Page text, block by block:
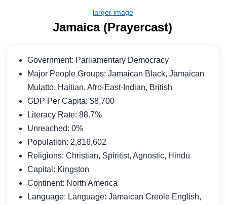
Jamaica (Prayercast)
Government: Parliamentary Democracy
Major People Groups: Jamaican Black, Jamaican
Mulatto, Haitian, Afro-East-Indian, British
GDP Per Capita: $8,700
Literacy Rate: 88.7%
Unreached: 0%
Population: 2,816,602
Religions: Christian, Spiritist, Agnostic, Hindu
Capital: Kingston
Continent: North America
Language: Language: Jamaican Creole English,